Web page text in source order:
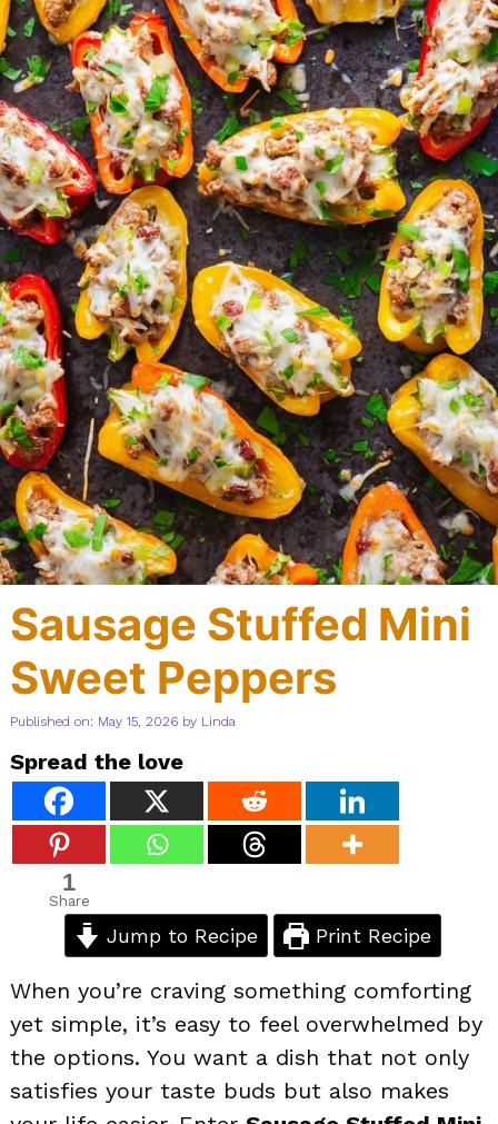
Sausage Stuffed Mini
Sweet Peppers
Published on: May 15, 2026 by Linda
Spread the love
1
Share
Jump to Recipe Print Recipe
When you’re craving something comforting
yet simple, it’s easy to feel overwhelmed by
the options. You want a dish that not only
satisfies your taste buds but also makes